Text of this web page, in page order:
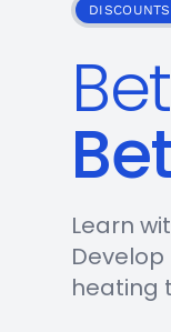
DISCOUNTS
Learn
heating